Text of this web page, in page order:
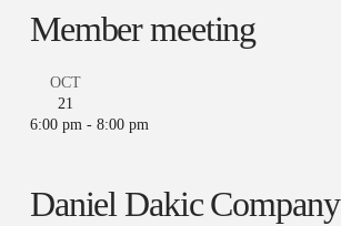
Member meeting
OCT
21
6:00 pm- 8:00 pm
Daniel Dakic Company